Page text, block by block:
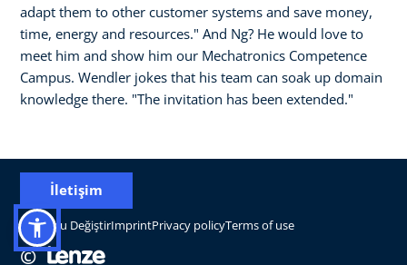
adapt them to other customer systems and save money,
time, energy and resources." And Ng? He would love to
meet him and show him our Mechatronics Competence
Campus. Wendler jokes that his team can soak up domain
knowledge there. "The invitation has been extended."
©
Konumu DeğiştirImprintPrivacy policyTerms of use
İletişim